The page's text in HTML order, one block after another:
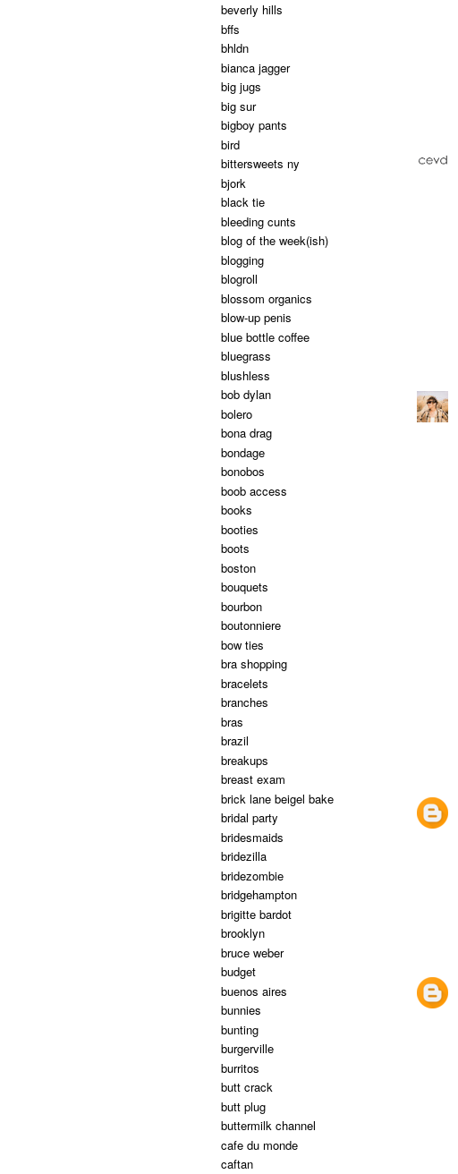
beverly hills
bffs
bhldn
bianca jagger
big jugs
big sur
bigboy pants
bird
bittersweets ny
bjork
black tie
bleeding cunts
blog of the week(ish)
blogging
blogroll
blossom organics
blow-up penis
blue bottle coffee
bluegrass
blushless
bob dylan
bolero
bona drag
bondage
bonobos
boob access
books
booties
boots
boston
bouquets
bourbon
boutonniere
bow ties
bra shopping
bracelets
branches
bras
brazil
breakups
breast exam
brick lane beigel bake
bridal party
bridesmaids
bridezilla
bridezombie
bridgehampton
brigitte bardot
brooklyn
bruce weber
budget
buenos aires
bunnies
bunting
burgerville
burritos
butt crack
butt plug
buttermilk channel
cafe du monde
caftan